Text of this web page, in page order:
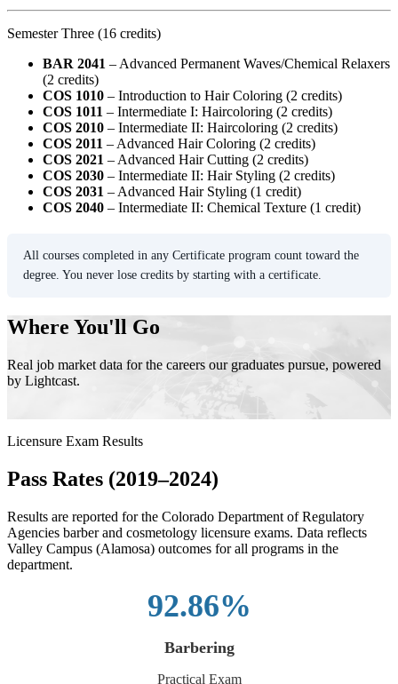
Semester Three (16 credits)
BAR 2041 – Advanced Permanent Waves/Chemical Relaxers
(2 credits)
COS 1010 – Introduction to Hair Coloring (2 credits)
COS 1011 – Intermediate I: Haircoloring (2 credits)
COS 2010 – Intermediate II: Haircoloring (2 credits)
COS 2011 – Advanced Hair Coloring (2 credits)
COS 2021 – Advanced Hair Cutting (2 credits)
COS 2030 – Intermediate II: Hair Styling (2 credits)
COS 2031 – Advanced Hair Styling (1 credit)
COS 2040 – Intermediate II: Chemical Texture (1 credit)
All courses completed in any Certificate program count toward the
degree. You never lose credits by starting with a certificate.
Where You'll Go
Real job market data for the careers our graduates pursue, powered
by Lightcast.
Licensure Exam Results
Pass Rates (2019–2024)
Results are reported for the Colorado Department of Regulatory
Agencies barber and cosmetology licensure exams. Data reflects
Valley Campus (Alamosa) outcomes for all programs in the
department.
92.86%
Barbering
Practical Exam